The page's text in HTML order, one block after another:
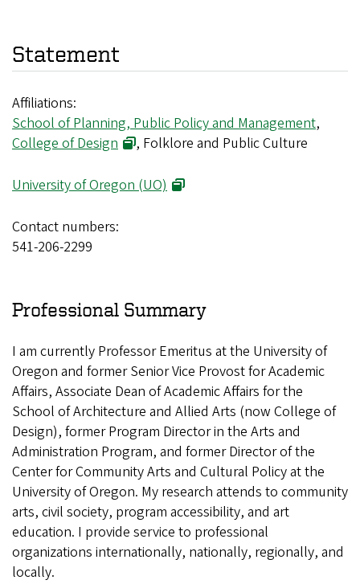
Statement
Affiliations:
School of Planning, Public Policy and Management,
College of Design
, Folklore and Public Culture
University of Oregon (UO)
Contact numbers:
541-206-2299
Professional Summary
I am currently Professor Emeritus at the University of
Oregon and former Senior Vice Provost for Academic
Affairs, Associate Dean of Academic Affairs for the
School of Architecture and Allied Arts (now College of
Design), former Program Director in the Arts and
Administration Program, and former Director of the
Center for Community Arts and Cultural Policy at the
University of Oregon. My research attends to community
arts, civil society, program accessibility, and art
education. I provide service to professional
organizations internationally, nationally, regionally, and
locally.